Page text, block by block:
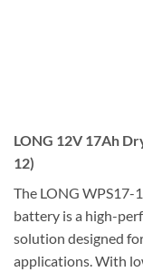
LONG 12V 17Ah
12)
The LONG WPS17-
battery is a high-
solution designed
applications. With